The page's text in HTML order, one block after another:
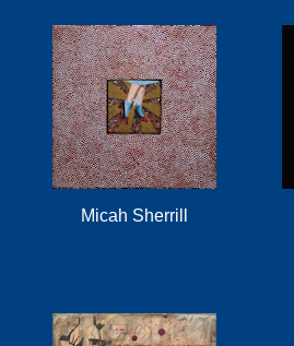
Micah Sherrill